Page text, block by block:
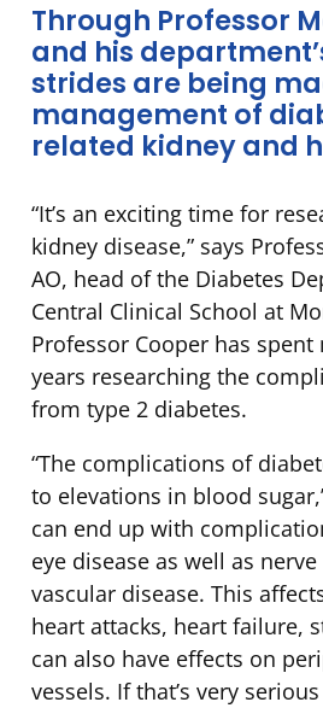
Through Professor
and his
strides are being
management of
related kidney and
“It’s an exciting time for
kidney disease,” says
AO, head of the Diabetes
Central Clinical School at
Professor Cooper has
years researching the
from type 2 diabetes.
“The complications of
to elevations in blood
can end up with
eye disease as well as
vascular disease. This
heart attacks, heart failure,
can also have effects on
vessels. If that’s very